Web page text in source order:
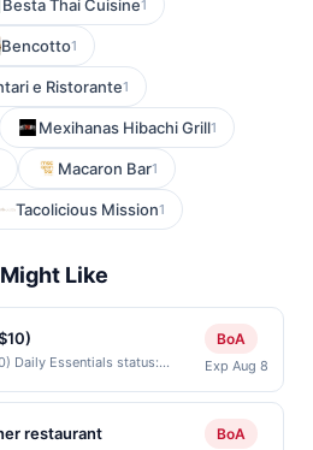
Besta Thai Cuisine1
Bencotto1
e Ristorante1
Mexihanas Hibachi Grill1
Macaron Bar1
Tacolicious Mission1
Like
Daily Essentials status:
powered by Upside. Offers
app may not be claimed in the
user. If duplicate claims are
BoA
Exp Aug 8
restaurant BoA